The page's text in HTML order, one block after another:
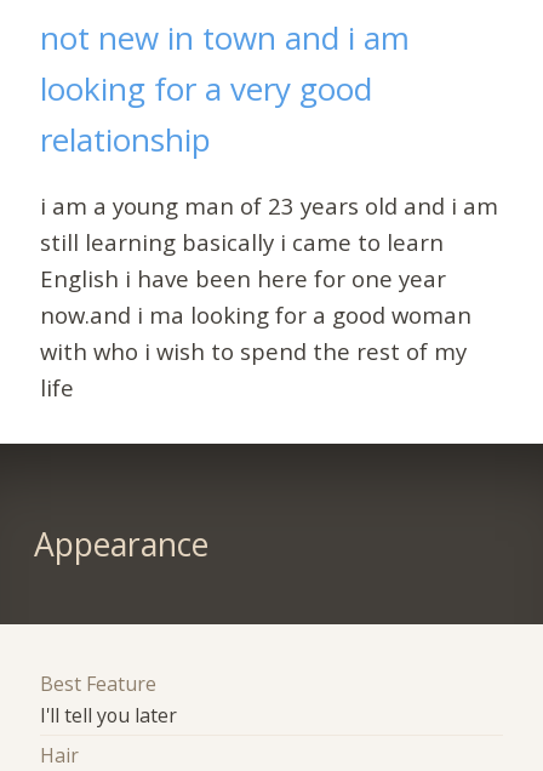
not new in town and i am
looking for a very good
relationship
i am a young man of 23 years old and i am
still learning basically i came to learn
English i have been here for one year
now.and i ma looking for a good woman
with who i wish to spend the rest of my
life
Appearance
Best Feature
I'll tell you later
Hair